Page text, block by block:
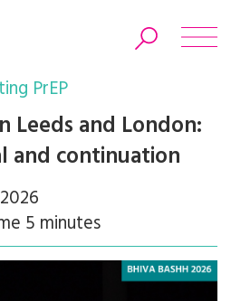
Search
PrEP
Leeds and London:
and continuation
5 minutes